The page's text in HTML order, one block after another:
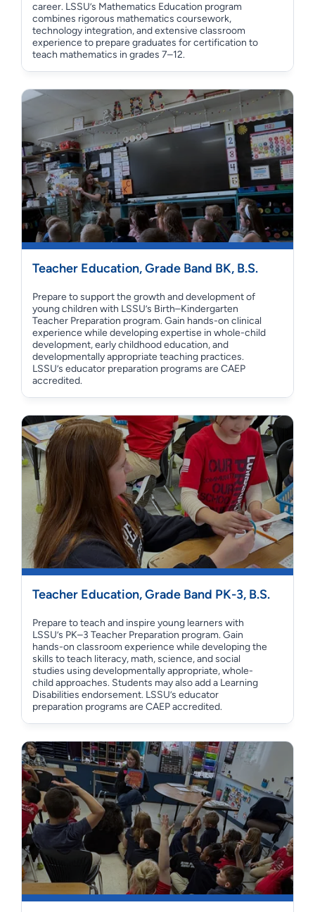
career. LSSU’s Mathematics Education program
combines rigorous mathematics coursework,
technology integration, and extensive classroom
experience to prepare graduates for certification to
teach mathematics in grades 7–12.
Teacher Education, Grade Band BK, B.S.
Prepare to support the growth and development of
young children with LSSU’s Birth–Kindergarten
Teacher Preparation program. Gain hands-on clinical
experience while developing expertise in whole-child
development, early childhood education, and
developmentally appropriate teaching practices.
LSSU’s educator preparation programs are CAEP
accredited.
Teacher Education, Grade Band PK-3, B.S.
Prepare to teach and inspire young learners with
LSSU’s PK–3 Teacher Preparation program. Gain
hands-on classroom experience while developing the
skills to teach literacy, math, science, and social
studies using developmentally appropriate, whole-
child approaches. Students may also add a Learning
Disabilities endorsement. LSSU’s educator
preparation programs are CAEP accredited.